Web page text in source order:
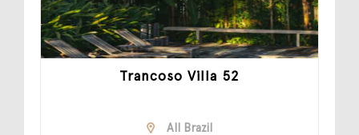
Trancoso Villa 52
All Brazil